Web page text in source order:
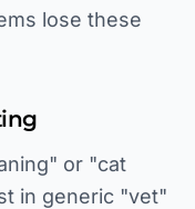
lose these
or "cat
in generic "vet"